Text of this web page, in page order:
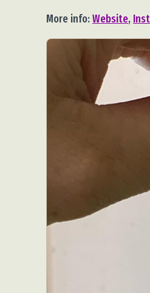
More info:Website,